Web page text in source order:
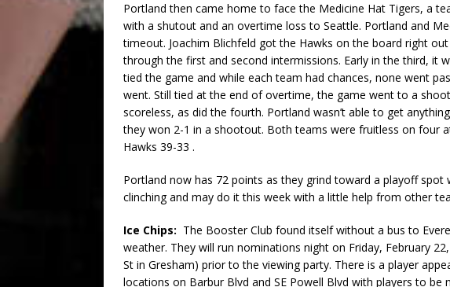
Portland then came home to face the Medicine Hat Tigers, a
with a shutout and an overtime loss to Seattle. Portland and
timeout. Joachim Blichfeld got the Hawks on the board right
through the first and second intermissions. Early in the third, it
tied the game and while each team had chances, none went
went. Still tied at the end of overtime, the game went to a
scoreless, as did the fourth. Portland wasn’t able to get
they won 2-1 in a shootout. Both teams were fruitless on four
Hawks 39-33 .
Portland now has 72 points as they grind toward a playoff spot
clinching and may do it this week with a little help from other
Ice Chips: The Booster Club found itself without a bus to
weather. They will run nominations night on Friday, February
St in Gresham) prior to the viewing party. There is a player
locations on Barbur Blvd and SE Powell Blvd with players to be